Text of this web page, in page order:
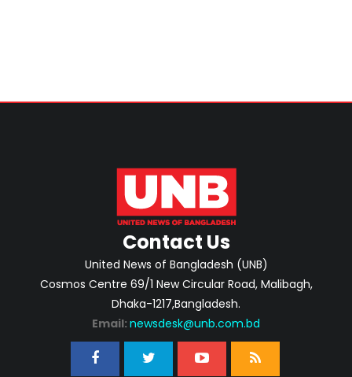
Contact Us
United News of Bangladesh (UNB)
Cosmos Centre 69/1 New Circular Road, Malibagh,
Dhaka-1217,Bangladesh.
Email: newsdesk@unb.com.bd